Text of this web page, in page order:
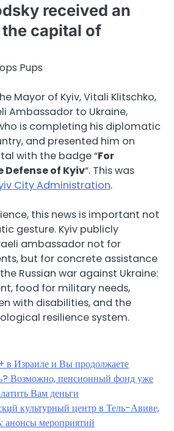
received an
capital of
Pups
Mayor of Kyiv, Vitali Klitschko,
Ambassador to Ukraine,
is completing his diplomatic
and presented him on
with the badge “For
of Kyiv“. This was
City Administration.
this news is important not
gesture. Kyiv publicly
ambassador not for
but for concrete assistance
Russian war against Ukraine:
food for military needs,
with disabilities, and the
resilience system.
в Израиле и Вы продолжаете
Возможно, пенсионный фонд уже
Вам деньги
культурный центр в Тель-Авиве,
анонсы мероприятий